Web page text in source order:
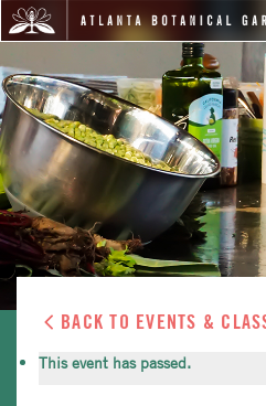
BACK TO EVENTS &
This event has passed.